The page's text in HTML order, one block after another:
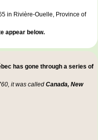
in Rivière-Ouelle, Province of
appear below.
has gone through a series of
it was called Canada, New